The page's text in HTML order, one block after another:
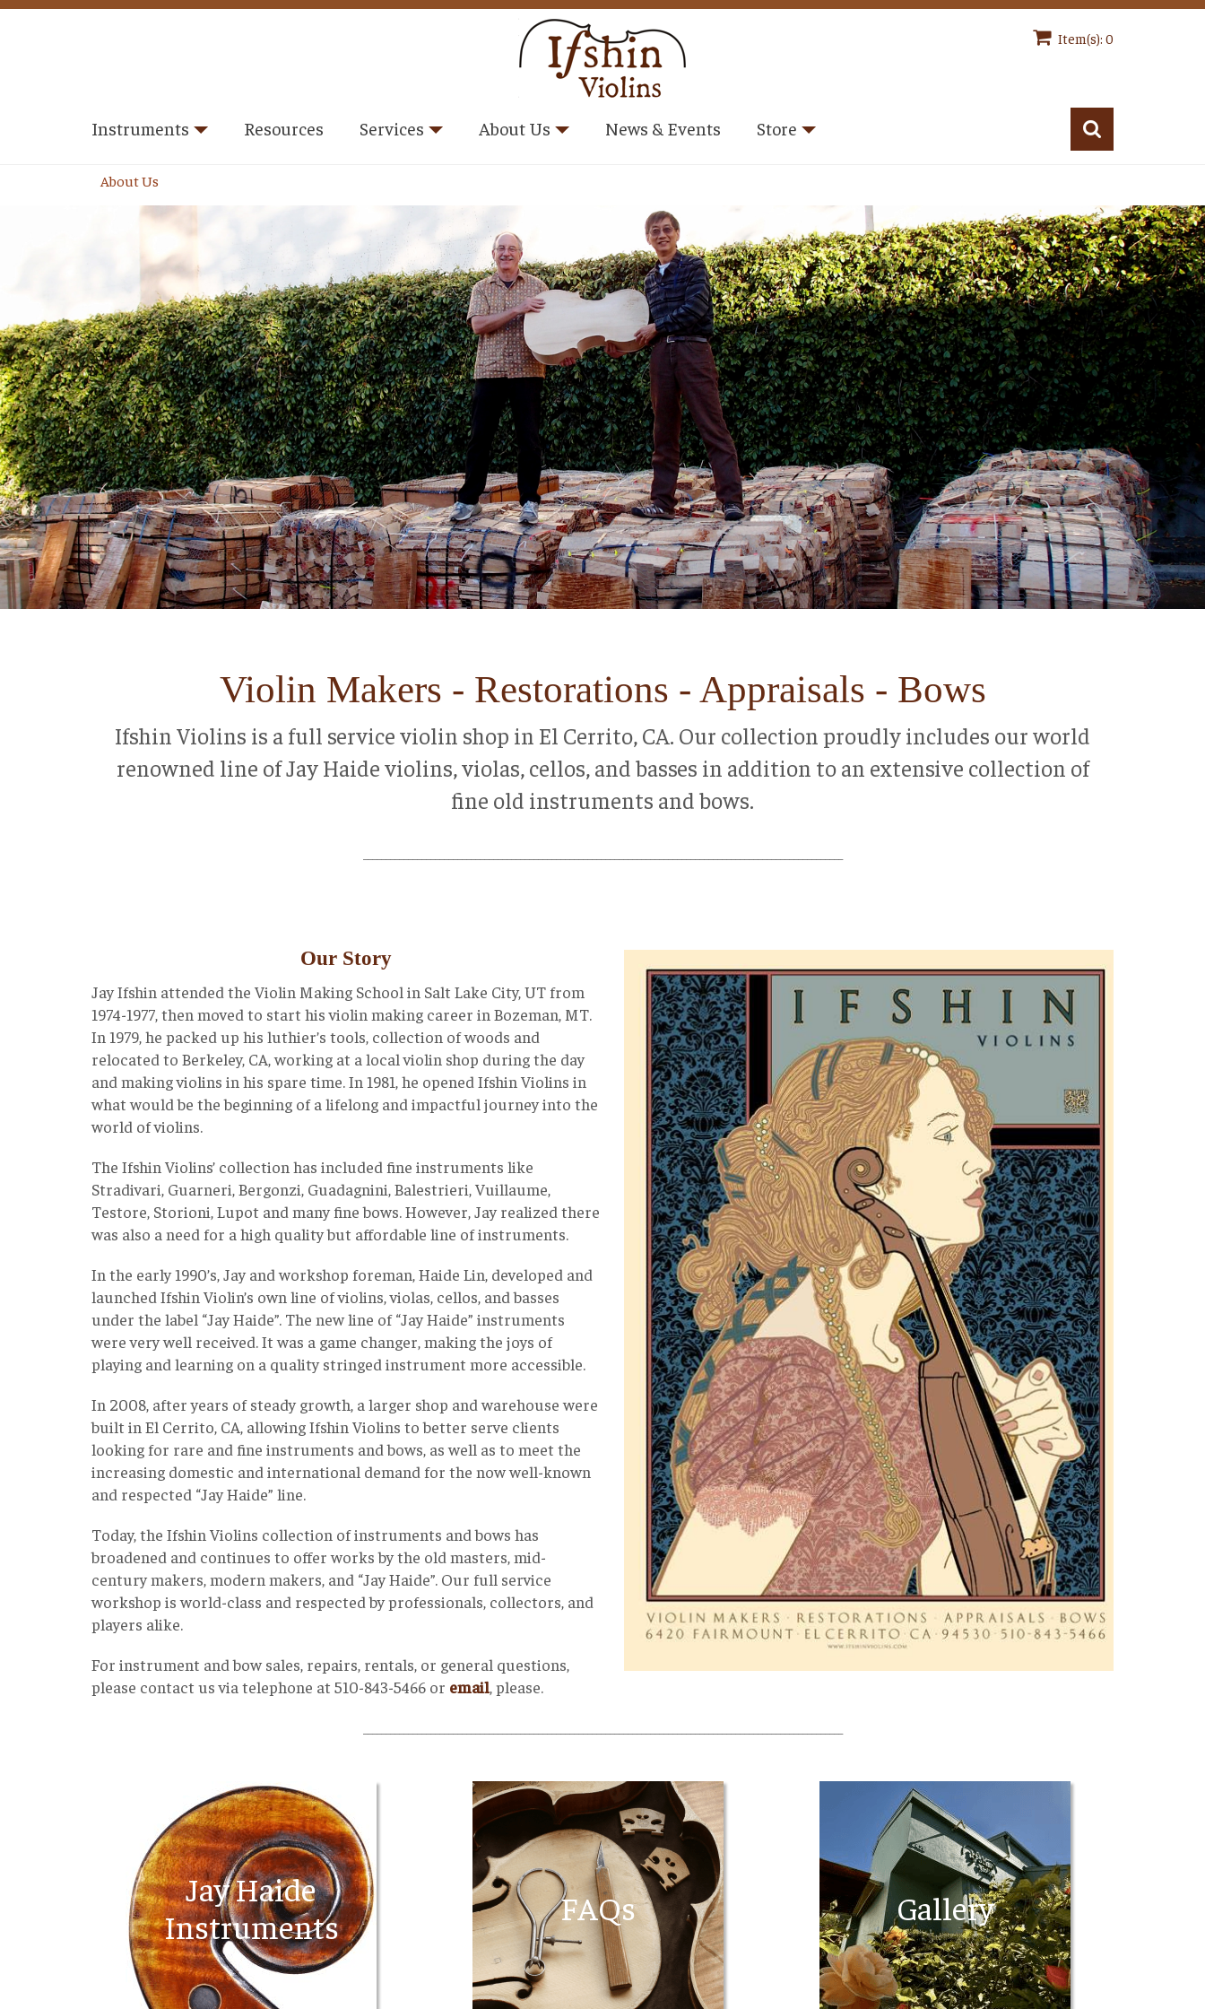
Item(s): 0
Instruments Resources Services About Us News & Events Store
About Us
Violin Makers - Restorations - Appraisals - Bows
Ifshin Violins is a full service violin shop in El Cerrito, CA. Our collection proudly includes our world
renowned line of Jay Haide violins, violas, cellos, and basses in addition to an extensive collection of
fine old instruments and bows.
Our Story
Jay Ifshin attended the Violin Making School in Salt Lake City, UT from
1974-1977, then moved to start his violin making career in Bozeman, MT.
In 1979, he packed up his luthier’s tools, collection of woods and
relocated to Berkeley, CA, working at a local violin shop during the day
and making violins in his spare time. In 1981, he opened Ifshin Violins in
what would be the beginning of a lifelong and impactful journey into the
world of violins.
The Ifshin Violins’ collection has included fine instruments like
Stradivari, Guarneri, Bergonzi, Guadagnini, Balestrieri, Vuillaume,
Testore, Storioni, Lupot and many fine bows. However, Jay realized there
was also a need for a high quality but affordable line of instruments.
In the early 1990’s, Jay and workshop foreman, Haide Lin, developed and
launched Ifshin Violin’s own line of violins, violas, cellos, and basses
under the label “Jay Haide”. The new line of “Jay Haide” instruments
were very well received. It was a game changer, making the joys of
playing and learning on a quality stringed instrument more accessible.
In 2008, after years of steady growth, a larger shop and warehouse were
built in El Cerrito, CA, allowing Ifshin Violins to better serve clients
looking for rare and fine instruments and bows, as well as to meet the
increasing domestic and international demand for the now well-known
and respected “Jay Haide” line.
Today, the Ifshin Violins collection of instruments and bows has
broadened and continues to offer works by the old masters, mid-
century makers, modern makers, and “Jay Haide”. Our full service
workshop is world-class and respected by professionals, collectors, and
players alike.
For instrument and bow sales, repairs, rentals, or general questions,
please contact us via telephone at 510-843-5466 or email, please.
Jay Haide
Instruments
FAQs Gallery